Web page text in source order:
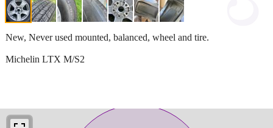
New, Never used mounted, balanced, wheel and tire.
Michelin LTX M/S2